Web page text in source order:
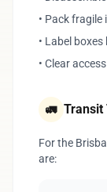
• Pack
• Label
• Clear
🚛 Transit
For the
are: